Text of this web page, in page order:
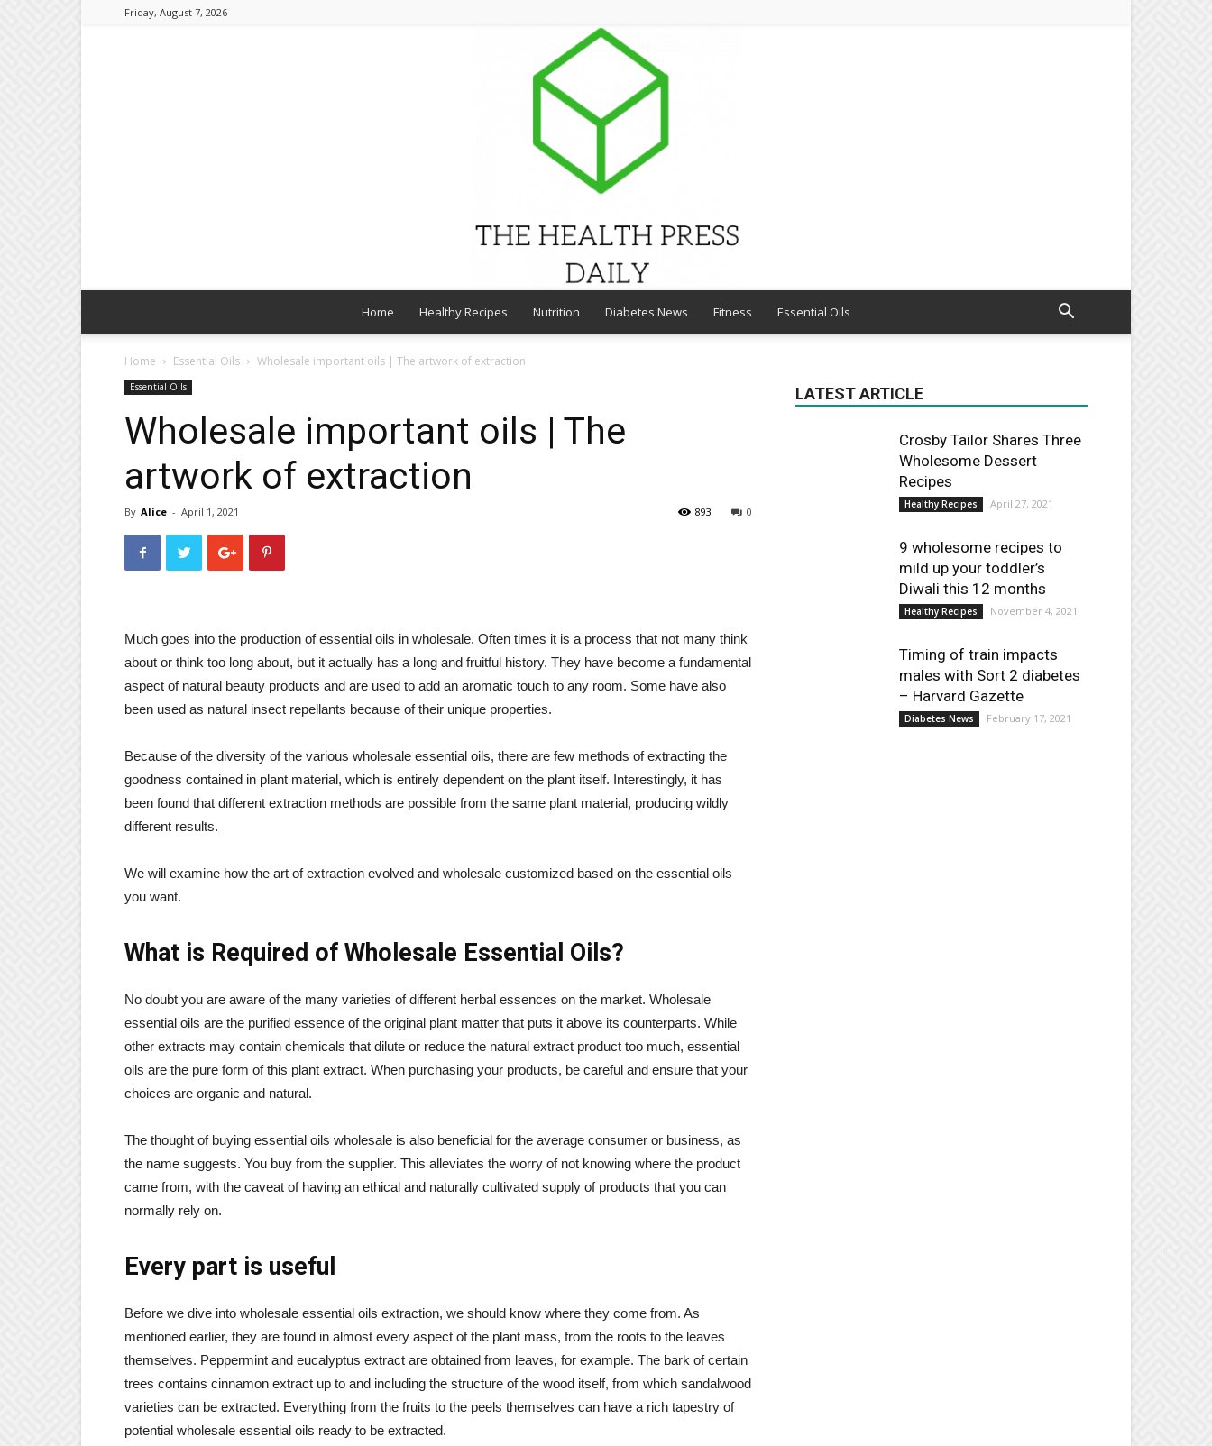
Friday, August 7, 2026
Home Healthy Recipes Nutrition Diabetes News Fitness Essential Oils
Home Essential Oils Wholesale important oils | The artwork of extraction
Essential Oils
Wholesale important oils | The
artwork of extraction
By Alice - April 1, 2021 0
893
Much goes into the production of essential oils in wholesale. Often times it is a process that not many think
about or think too long about, but it actually has a long and fruitful history. They have become a fundamental
aspect of natural beauty products and are used to add an aromatic touch to any room. Some have also
been used as natural insect repellants because of their unique properties.
Because of the diversity of the various wholesale essential oils, there are few methods of extracting the
goodness contained in plant material, which is entirely dependent on the plant itself. Interestingly, it has
been found that different extraction methods are possible from the same plant material, producing wildly
different results.
We will examine how the art of extraction evolved and wholesale customized based on the essential oils
you want.
What is Required of Wholesale Essential Oils?
No doubt you are aware of the many varieties of different herbal essences on the market. Wholesale
essential oils are the purified essence of the original plant matter that puts it above its counterparts. While
other extracts may contain chemicals that dilute or reduce the natural extract product too much, essential
oils are the pure form of this plant extract. When purchasing your products, be careful and ensure that your
choices are organic and natural.
The thought of buying essential oils wholesale is also beneficial for the average consumer or business, as
the name suggests. You buy from the supplier. This alleviates the worry of not knowing where the product
came from, with the caveat of having an ethical and naturally cultivated supply of products that you can
normally rely on.
Every part is useful
Before we dive into wholesale essential oils extraction, we should know where they come from. As
mentioned earlier, they are found in almost every aspect of the plant mass, from the roots to the leaves
themselves. Peppermint and eucalyptus extract are obtained from leaves, for example. The bark of certain
trees contains cinnamon extract up to and including the structure of the wood itself, from which sandalwood
varieties can be extracted. Everything from the fruits to the peels themselves can have a rich tapestry of
potential wholesale essential oils ready to be extracted.
LATEST ARTICLE
Crosby Tailor Shares Three
Wholesome Dessert
Recipes
Healthy Recipes April 27, 2021
9 wholesome recipes to
mild up your toddler’s
Diwali this 12 months
Healthy Recipes November 4, 2021
Timing of train impacts
males with Sort 2 diabetes
– Harvard Gazette
Diabetes News February 17, 2021